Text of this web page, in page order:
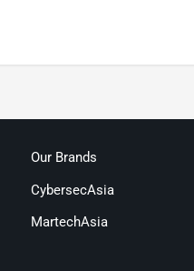
Our Brands
CybersecAsia
MartechAsia